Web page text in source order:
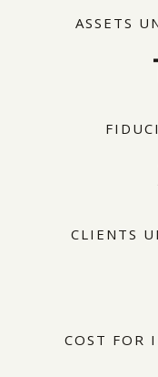
ASSETS
CLIENTS
COST FOR